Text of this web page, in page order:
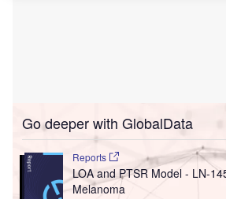
Go deeper with GlobalData
Reports
LOA and PTSR Model - LN-
Melanoma